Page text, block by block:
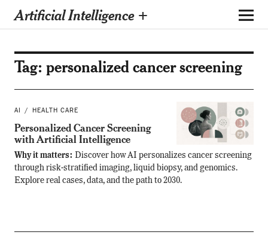
Artificial Intelligence +
Tag: personalized cancer screening
AI HEALTH CARE
Personalized Cancer Screening
with Artificial Intelligence
Why it matters: Discover how AI personalizes cancer screening
through risk-stratified imaging, liquid biopsy, and genomics.
Explore real cases, data, and the path to 2030.